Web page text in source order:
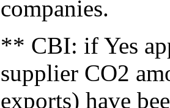
companies.
** CBI: if Yes
supplier CO2
exports) have